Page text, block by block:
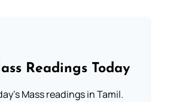
Readings Today
Mass readings in Tamil.